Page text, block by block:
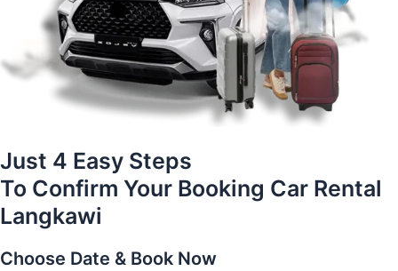
Just 4 Easy Steps
To Confirm Your Booking Car Rental
Langkawi
Choose Date & Book Now